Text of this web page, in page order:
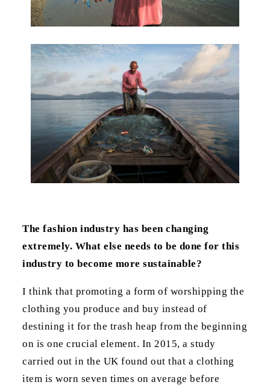
The fashion industry has been changing
extremely. What else needs to be done for this
industry to become more sustainable?
I think that promoting a form of worshipping the
clothing you produce and buy instead of
destining it for the trash heap from the beginning
on is one crucial element. In 2015, a study
carried out in the UK found out that a clothing
item is worn seven times on average before